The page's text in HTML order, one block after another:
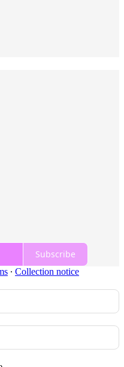
Subscribe
∙ Collection notice